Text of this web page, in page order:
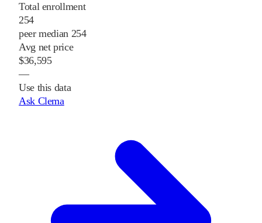
Total enrollment
254
peer median 254
Avg net price
$36,595
—
Use this data
Ask Clema